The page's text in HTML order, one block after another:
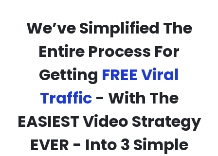
We’ve Simplified The
Entire Process For
Getting FREE Viral
Traffic- With The
EASIEST Video Strategy
EVER - Into 3 Simple